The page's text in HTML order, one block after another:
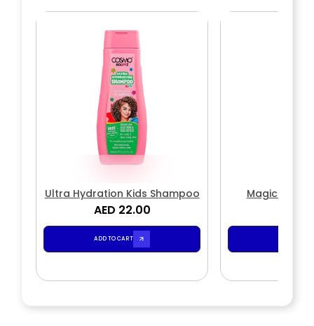
Ultra Hydration Kids Shampoo
AED 22.00
ADD TO CART
Magic